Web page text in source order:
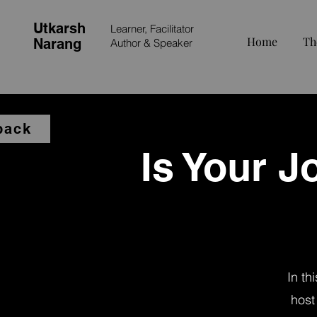
Utkarsh
Narang
Learner, Facilitator
Author & Speaker Home
Is Your
In